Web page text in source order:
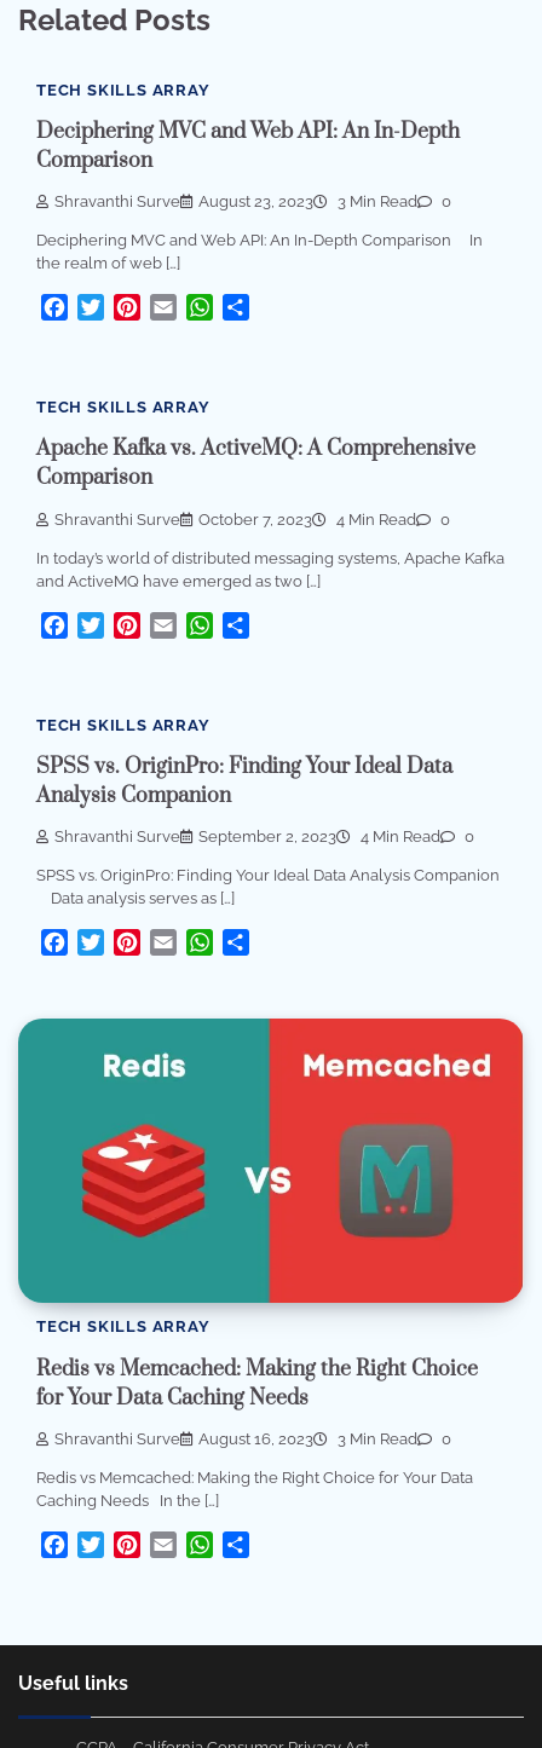
Related Posts
TECH SKILLS ARRAY
Deciphering MVC and Web API: An In-Depth
Comparison
Shravanthi Surve August 23, 2023 3 Min Read 0
Deciphering MVC and Web API: An In-Depth Comparison In
the realm of web […]
Facebook
TwitterPinterest
Email WhatsApp
TECH SKILLS ARRAY
Apache Kafka vs. ActiveMQ: A Comprehensive
Comparison
Shravanthi Surve October 7, 2023 4 Min Read 0
In today’s world of distributed messaging systems, Apache Kafka
and ActiveMQ have emerged as two […]
Facebook
TwitterPinterest
Email WhatsApp
TECH SKILLS ARRAY
SPSS vs. OriginPro: Finding Your Ideal Data
Analysis Companion
Shravanthi Surve September 2, 2023 4 Min Read 0
SPSS vs. OriginPro: Finding Your Ideal Data Analysis Companion
Data analysis serves as […]
Facebook
TwitterPinterest
Email WhatsApp
TECH SKILLS ARRAY
Redis vs Memcached: Making the Right Choice
for Your Data Caching Needs
Shravanthi Surve August 16, 2023 3 Min Read 0
Redis vs Memcached: Making the Right Choice for Your Data
Caching Needs In the […]
Facebook
TwitterPinterest
Email WhatsApp
Useful links